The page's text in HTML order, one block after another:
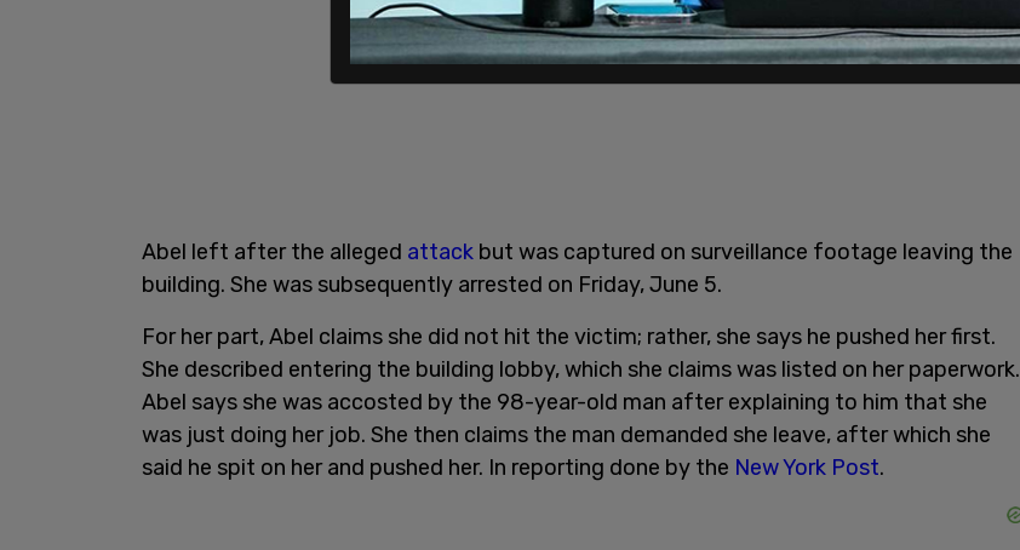
Abel left after the alleged attack but was captured on surveillance footage leaving the
building. She was subsequently arrested on Friday, June 5.
For her part, Abel claims she did not hit the victim; rather, she says he pushed her first.
She described entering the building lobby, which she claims was listed on her paperwork.
Abel says she was accosted by the 98-year-old man after explaining to him that she
was just doing her job. She then claims the man demanded she leave, after which she
said he spit on her and pushed her. In reporting done by the New York Post.